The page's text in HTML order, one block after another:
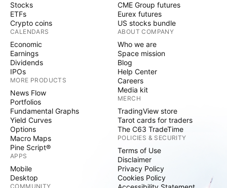
Stocks
ETFs
Crypto coins
CALENDARS
Economic
Earnings
Dividends
IPOs
MORE PRODUCTS
News Flow
Portfolios
Fundamental Graphs
Yield Curves
Options
Macro Maps
Pine Script®
APPS
Mobile
Desktop
COMMUNITY
CME Group futures
Eurex futures
US stocks bundle
ABOUT COMPANY
Who we are
Space mission
Blog
Help Center
Careers
Media kit
MERCH
TradingView store
Tarot cards for traders
The C63 TradeTime
POLICIES & SECURITY
Terms of Use
Disclaimer
Privacy Policy
Cookies Policy